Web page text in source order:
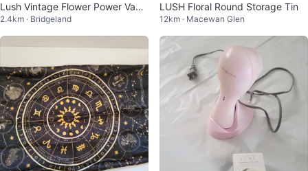
Lush Vintage Flower Power Van
Tin
2.4km · Bridgeland
LUSH Floral Round Storage Tin
12km · Macewan Glen